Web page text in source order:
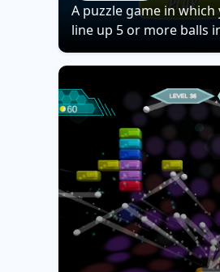
A puzzle game in which
line up 5 or more balls